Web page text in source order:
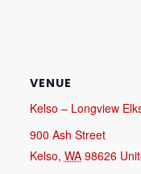
VENUE
Kelso – Longview
900 Ash Street
Kelso, WA 98626